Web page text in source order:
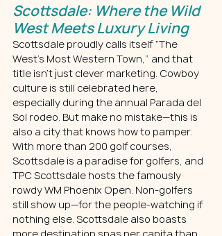
Scottsdale: Where the Wild
West Meets Luxury Living
Scottsdale proudly calls itself “The
West’s Most Western Town,” and that
title isn’t just clever marketing. Cowboy
culture is still celebrated here,
especially during the annual Parada del
Sol rodeo. But make no mistake—this is
also a city that knows how to pamper.
With more than 200 golf courses,
Scottsdale is a paradise for golfers, and
TPC Scottsdale hosts the famously
rowdy WM Phoenix Open. Non-golfers
still show up—for the people-watching if
nothing else. Scottsdale also boasts